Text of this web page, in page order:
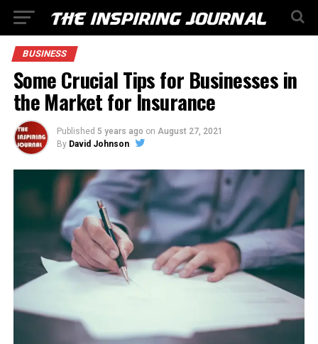
BUSINESS
Some Crucial Tips for Businesses in
the Market for Insurance
Published 5 years ago on August 27, 2021
By David Johnson